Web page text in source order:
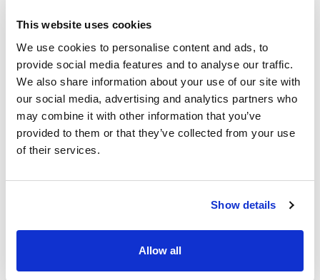
This website uses cookies
We use cookies to personalise content and ads, to
provide social media features and to analyse our traffic.
We also share information about your use of our site with
our social media, advertising and analytics partners who
may combine it with other information that you’ve
provided to them or that they’ve collected from your use
of their services.
Show details
Allow all
The new contentACCESS item preview eliminates